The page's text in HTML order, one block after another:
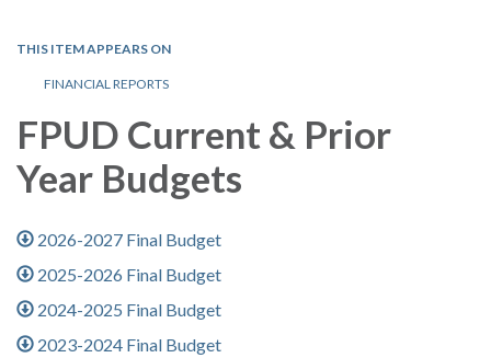
THIS ITEM APPEARS ON
FINANCIAL REPORTS
FPUD Current & Prior
Year Budgets
2026-2027 Final Budget
2025-2026 Final Budget
2024-2025 Final Budget
2023-2024 Final Budget